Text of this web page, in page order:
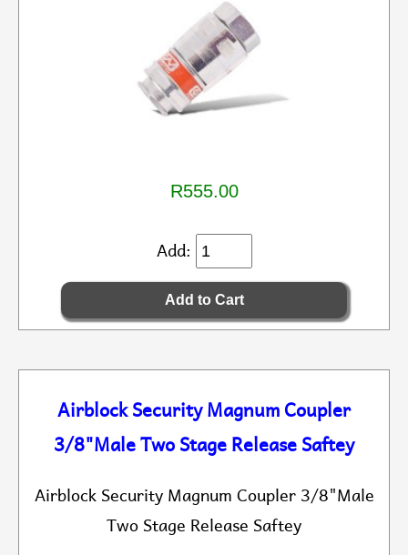
R555.00
Add:
Airblock Security Magnum Coupler
3/8"Male Two Stage Release Saftey
Airblock Security Magnum Coupler 3/8"Male
Two Stage Release Saftey